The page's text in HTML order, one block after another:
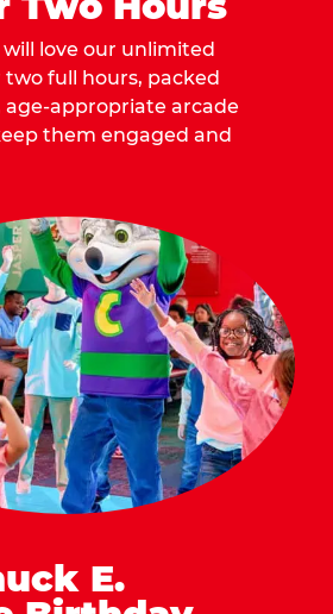
will love our unlimited
full hours, packed
appropriate arcade
them engaged and
E.